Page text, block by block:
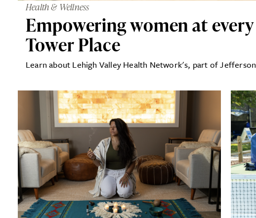
Health & Wellness
Empowering women at
Tower Place
Learn about Lehigh Valley Health Network's, part of